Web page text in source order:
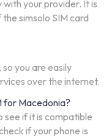
your provider. It is
simsolo SIM card
you are easily
over the internet.
for Macedonia?
see if it is compatible
if your phone is